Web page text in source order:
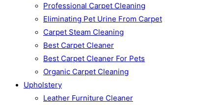
Professional Carpet Cleaning
Eliminating Pet Urine From Carpet
Carpet Steam Cleaning
Best Carpet Cleaner
Best Carpet Cleaner For Pets
Organic Carpet Cleaning
Upholstery
Leather Furniture Cleaner